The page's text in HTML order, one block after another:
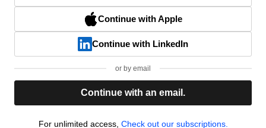
Continue with Apple
Continue with LinkedIn
or by email
Continue with an email.
For unlimited access, Check out our subscriptions.